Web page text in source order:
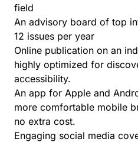
field
An advisory board of top
12 issues per year
Online publication on an
highly optimized for
accessibility.
An app for Apple and
more comfortable mobile
no extra cost.
Engaging social media